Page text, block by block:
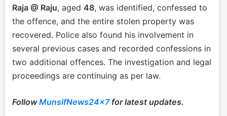
Raja @ Raju, aged 48, was identified, confessed to
the offence, and the entire stolen property was
recovered. Police also found his involvement in
several previous cases and recorded confessions in
two additional offences. The investigation and legal
proceedings are continuing as per law.
FollowMunsifNews24x7for latest updates.